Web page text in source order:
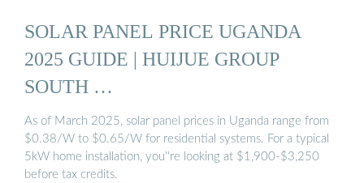
SOLAR PANEL PRICE UGANDA
2025 GUIDE | HUIJUE GROUP
SOUTH …
As of March 2025, solar panel prices in Uganda range from
$0.38/W to $0.65/W for residential systems. For a typical
5kW home installation, you''re looking at $1,900-$3,250
before tax credits.